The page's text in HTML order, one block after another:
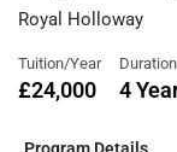
Royal Holloway
Tuition/Year
£24,000
Duration
4
Program Details